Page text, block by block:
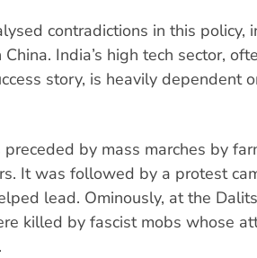
contradictions in this policy,
India’s high tech sector,
story, is heavily dependent
by mass marches by
It was followed by a protest
lead. Ominously, at the
killed by fascist mobs whose